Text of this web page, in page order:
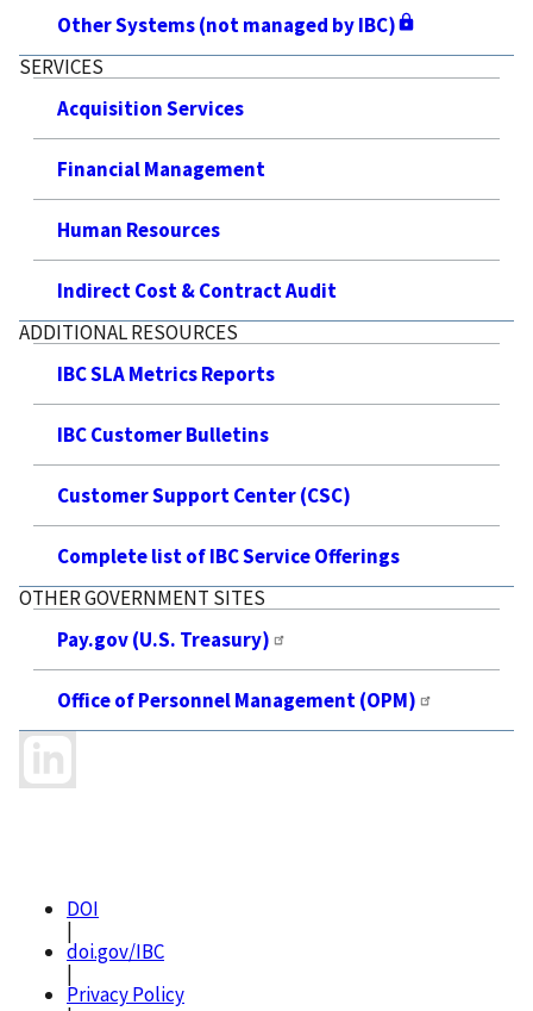
Other Systems (not managed by IBC)
SERVICES
Acquisition Services
Financial Management
Human Resources
Indirect Cost & Contract Audit
ADDITIONAL RESOURCES
IBC SLA Metrics Reports
IBC Customer Bulletins
Customer Support Center (CSC)
Complete list of IBC Service Offerings
OTHER GOVERNMENT SITES
Pay.gov (U.S. Treasury)
Office of Personnel Management (OPM)
DOI
|
doi.gov/IBC
|
Privacy Policy